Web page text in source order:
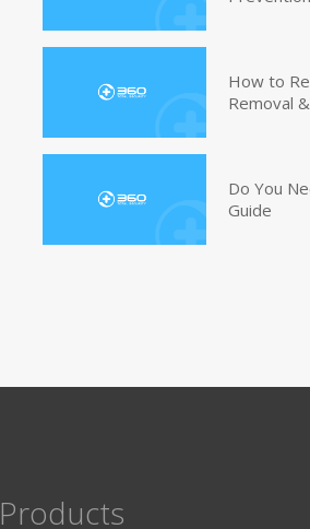
How to
Removal
Do You
Guide
Products